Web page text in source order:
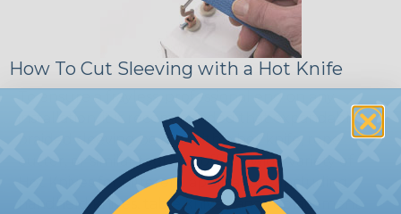
How To Cut Sleeving with a Hot Knife
installation, it is recommended that expandable
braided sleeving be cut with a hot knife, rope
cutter, or similar tool. We offer a wide variety of
Hot Knives for different applications, including
handheld knives, table knives, and replacement